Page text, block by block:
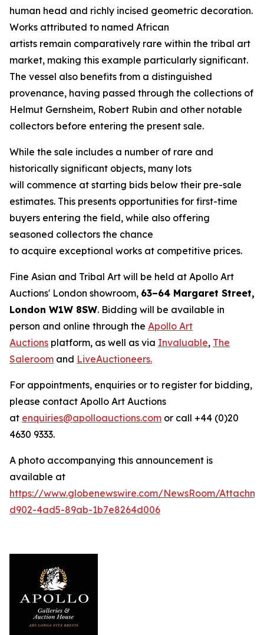
human head and richly incised geometric decoration.
Works attributed to named African
artists remain comparatively rare within the tribal art
market, making this example particularly significant.
The vessel also benefits from a distinguished
provenance, having passed through the collections of
Helmut Gernsheim, Robert Rubin and other notable
collectors before entering the present sale.
While the sale includes a number of rare and
historically significant objects, many lots
will commence at starting bids below their pre-sale
estimates. This presents opportunities for first-time
buyers entering the field, while also offering
seasoned collectors the chance
to acquire exceptional works at competitive prices.
Fine Asian and Tribal Art will be held at Apollo Art
Auctions' London showroom, 63–64 Margaret Street,
London W1W 8SW. Bidding will be available in
person and online through the Apollo Art
Auctions platform, as well as via Invaluable, The
Saleroom and LiveAuctioneers.
For appointments, enquiries or to register for bidding,
please contact Apollo Art Auctions
at enquiries@apolloauctions.com or call +44 (0)20
4630 9333.
A photo accompanying this announcement is
available at
https://www.globenewswire.com/NewsRoom/
d902-4ad5-89ab-1b7e8264d006